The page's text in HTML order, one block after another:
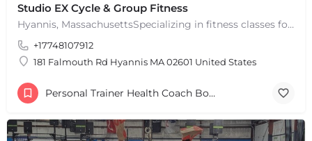
Studio EX Cycle & Group Fitness
Hyannis, MassachusettsSpecializing in fitness classes for Everyone! Offering over 60 classes per week.…
+17748107912
181 Falmouth Rd Hyannis MA 02601 United States
Personal Trainer Health Coach Boston, MA